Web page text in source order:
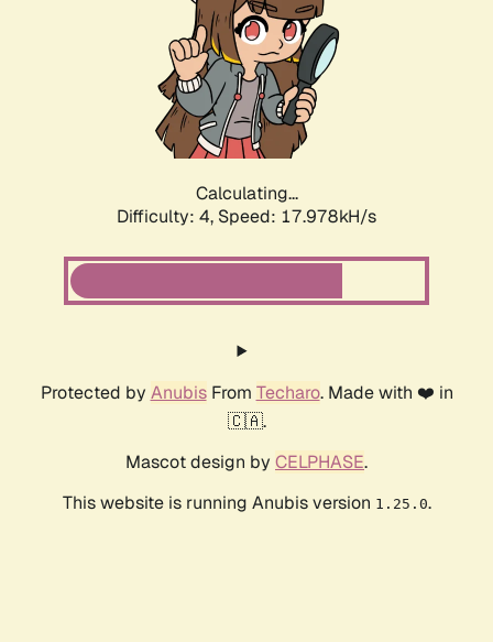
Calculating...
Difficulty: 4, Speed: 17.978kH/s
Protected by AnubisFrom Techaro. Made with ❤️ in
🇨🇦.
Mascot design by CELPHASE.
This website is running Anubis version 1.25.0.